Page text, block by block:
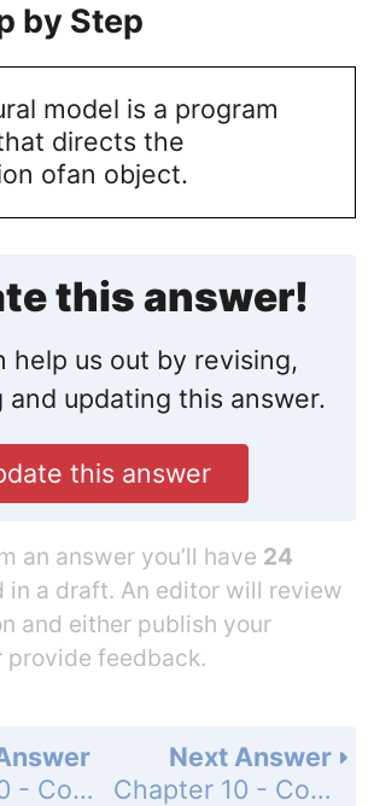
by Step
model is a program
directs the
ofan object.
this answer!
help us out by revising,
and updating this answer.
this answer
an answer you’ll have 24
in a draft. An editor will review
and either publish your
provide feedback.
Next Answer
Chapter 10 - Computer Graphics - Section 10.3 - Modeling - Questions & Exercises - Page 469: 3
Chapter 10 - Computer Graphics - Section 10.3 - Modeling - Questions & Exercises - Page 469: 1